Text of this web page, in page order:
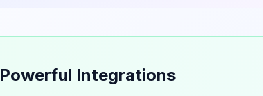
Powerful Integrations